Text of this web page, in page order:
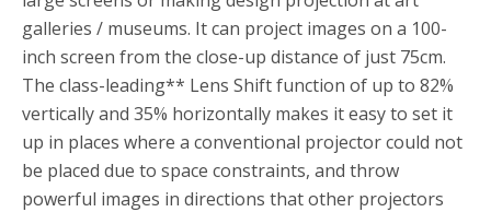
galleries / museums. It can project images on a 100-
inch screen from the close-up distance of just 75cm.
The class-leading** Lens Shift function of up to 82%
vertically and 35% horizontally makes it easy to set it
up in places where a conventional projector could not
be placed due to space constraints, and throw
powerful images in directions that other projectors